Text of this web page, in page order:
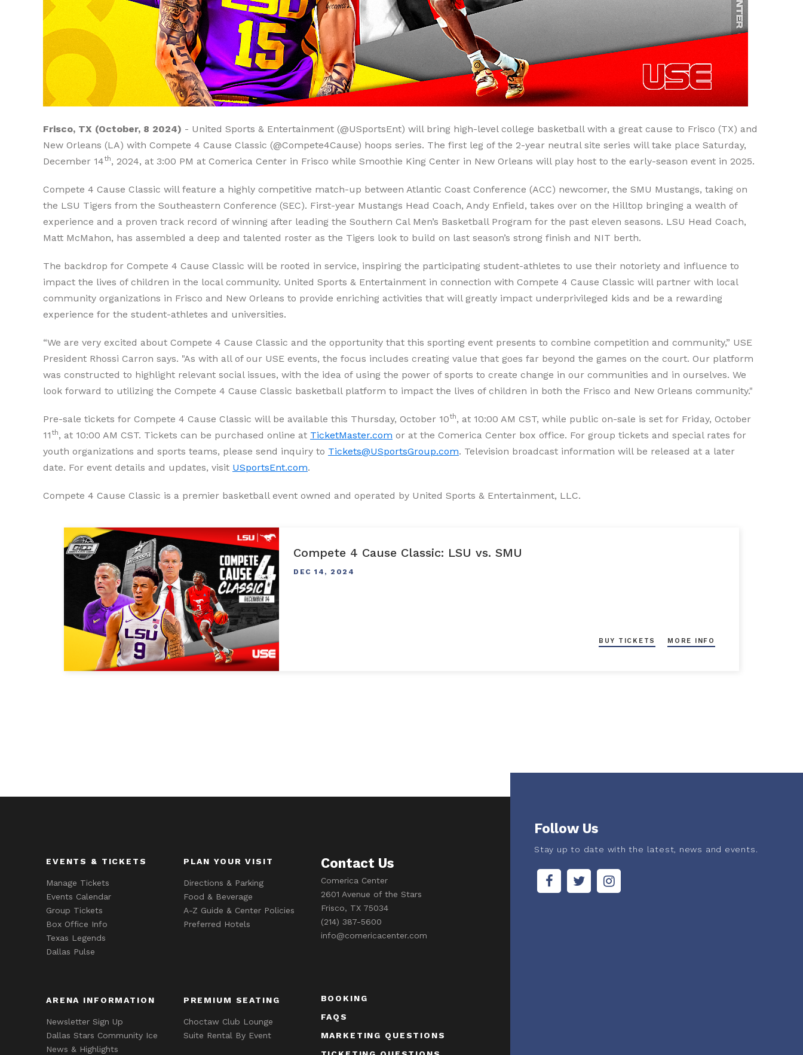
Frisco, TX (October, 8 2024) - United Sports & Entertainment (@USportsEnt) will bring high-level college basketball with a great cause to Frisco (TX) and
New Orleans (LA) with Compete 4 Cause Classic (@Compete4Cause) hoops series. The first leg of the 2-year neutral site series will take place Saturday,
December 14th, 2024, at 3:00 PM at Comerica Center in Frisco while Smoothie King Center in New Orleans will play host to the early-season event in 2025.
Compete 4 Cause Classic will feature a highly competitive match-up between Atlantic Coast Conference (ACC) newcomer, the SMU Mustangs, taking on
the LSU Tigers from the Southeastern Conference (SEC). First-year Mustangs Head Coach, Andy Enfield, takes over on the Hilltop bringing a wealth of
experience and a proven track record of winning after leading the Southern Cal Men’s Basketball Program for the past eleven seasons. LSU Head Coach,
Matt McMahon, has assembled a deep and talented roster as the Tigers look to build on last season’s strong finish and NIT berth.
The backdrop for Compete 4 Cause Classic will be rooted in service, inspiring the participating student-athletes to use their notoriety and influence to
impact the lives of children in the local community. United Sports & Entertainment in connection with Compete 4 Cause Classic will partner with local
community organizations in Frisco and New Orleans to provide enriching activities that will greatly impact underprivileged kids and be a rewarding
experience for the student-athletes and universities.
“We are very excited about Compete 4 Cause Classic and the opportunity that this sporting event presents to combine competition and community,” USE
President Rhossi Carron says. "As with all of our USE events, the focus includes creating value that goes far beyond the games on the court. Our platform
was constructed to highlight relevant social issues, with the idea of using the power of sports to create change in our communities and in ourselves. We
look forward to utilizing the Compete 4 Cause Classic basketball platform to impact the lives of children in both the Frisco and New Orleans community."
Pre-sale tickets for Compete 4 Cause Classic will be available this Thursday, October 10th, at 10:00 AM CST, while public on-sale is set for Friday, October
11 th, at 10:00 AM CST. Tickets can be purchased online at TicketMaster.com or at the Comerica Center box office. For group tickets and special rates for
youth organizations and sports teams, please send inquiry to Tickets@USportsGroup.com. Television broadcast information will be released at a later
date. For event details and updates, visit USportsEnt.com.
Compete 4 Cause Classic is a premier basketball event owned and operated by United Sports & Entertainment, LLC.
Compete 4 Cause Classic: LSU vs. SMU
DEC 14 , 2024
BUY TICKETS MORE INFO
EVENTS & TICKETS
Manage Tickets
Events Calendar
Group Tickets
Box Office Info
Texas Legends
Dallas Pulse
PLAN YOUR VISIT
Directions & Parking
Food & Beverage
A-Z Guide & Center Policies
Preferred Hotels
ARENA INFORMATION
Newsletter Sign Up
Dallas Stars Community Ice
News & Highlights
PREMIUM SEATING
Choctaw Club Lounge
Suite Rental By Event
Contact Us
Comerica Center
2601 Avenue of the Stars
Frisco, TX 75034
(214) 387-5600
info@comericacenter.com
BOOKING
FAQS
MARKETING QUESTIONS
Follow Us
Stay up to date with the latest, news and events.